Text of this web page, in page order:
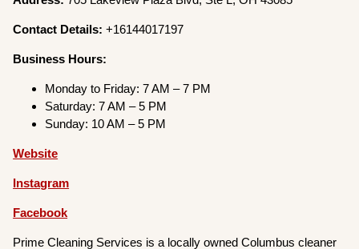
Contact Details:+16144017197
Business Hours:
Monday to Friday: 7 AM – 7 PM
Saturday: 7 AM – 5 PM
Sunday: 10 AM – 5 PM
Website
Instagram
Facebook
Prime Cleaning Services is a locally owned Columbus cleaner